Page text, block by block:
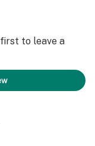
than 2-3 pieces at
one day.
to leave a